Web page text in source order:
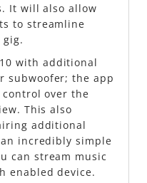
It will also allow
to streamline
with additional
subwoofer; the app
over the
This also
additional
incredibly simple
can stream music
enabled device.